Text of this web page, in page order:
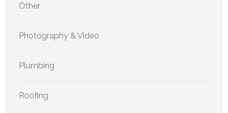
Other
Photography & Video
Plumbing
Roofing